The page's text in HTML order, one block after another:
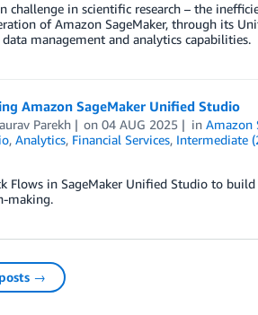
challenge in scientific research – the
of Amazon SageMaker, through its
management and analytics capabilities.
Amazon SageMaker Unified Studio
Parekh on04 AUG 2025 inAmazon
, Analytics, Financial Services, Intermediate
Flows in SageMaker Unified Studio to
making.
→